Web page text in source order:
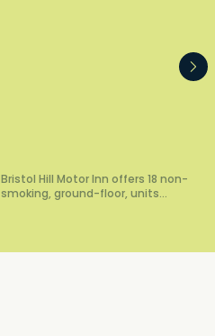
Bristol Hill Motor Inn offers 18 non-
smoking, ground-floor, units…